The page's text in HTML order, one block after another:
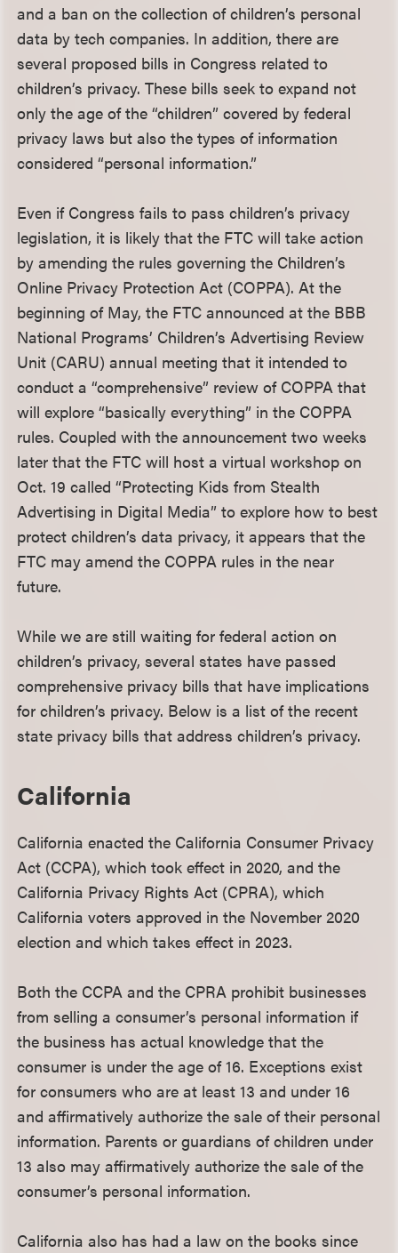
and a ban on the collection of children’s personal
data by tech companies. In addition, there are
several proposed bills in Congress related to
children’s privacy. These bills seek to expand not
only the age of the “children” covered by federal
privacy laws but also the types of information
considered “personal information.”
Even if Congress fails to pass children’s privacy
legislation, it is likely that the FTC will take action
by amending the rules governing the Children’s
Online Privacy Protection Act (COPPA). At the
beginning of May, the FTC announced at the BBB
National Programs’ Children’s Advertising Review
Unit (CARU) annual meeting that it intended to
conduct a “comprehensive” review of COPPA that
will explore “basically everything” in the COPPA
rules. Coupled with the announcement two weeks
later that the FTC will host a virtual workshop on
Oct. 19 called “Protecting Kids from Stealth
Advertising in Digital Media” to explore how to best
protect children’s data privacy, it appears that the
FTC may amend the COPPA rules in the near
future.
While we are still waiting for federal action on
children’s privacy, several states have passed
comprehensive privacy bills that have implications
for children’s privacy. Below is a list of the recent
state privacy bills that address children’s privacy.
California
California enacted the California Consumer Privacy
Act (CCPA), which took effect in 2020, and the
California Privacy Rights Act (CPRA), which
California voters approved in the November 2020
election and which takes effect in 2023.
Both the CCPA and the CPRA prohibit businesses
from selling a consumer’s personal information if
the business has actual knowledge that the
consumer is under the age of 16. Exceptions exist
for consumers who are at least 13 and under 16
and affirmatively authorize the sale of their personal
information. Parents or guardians of children under
13 also may affirmatively authorize the sale of the
consumer’s personal information.
California also has had a law on the books since